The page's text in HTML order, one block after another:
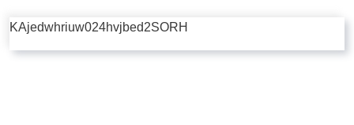
KAjedwhriuw024hvjbed2SORH